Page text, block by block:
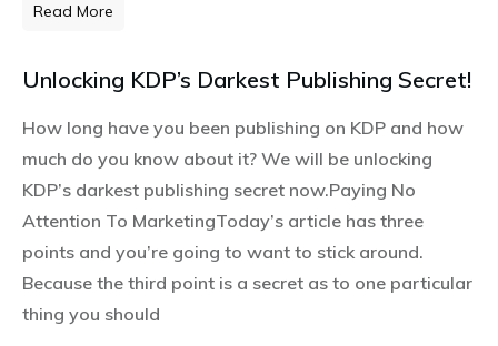
Read More
Unlocking KDP’s Darkest Publishing Secret!
How long have you been publishing on KDP and how
much do you know about it? We will be unlocking
KDP’s darkest publishing secret now.Paying No
Attention To MarketingToday’s article has three
points and you’re going to want to stick around.
Because the third point is a secret as to one particular
thing you should